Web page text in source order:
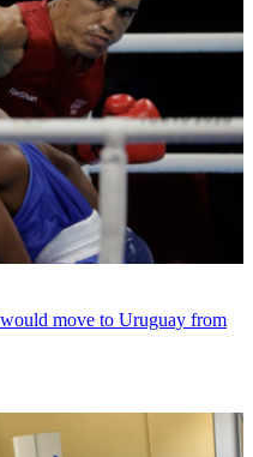
move to Uruguay from